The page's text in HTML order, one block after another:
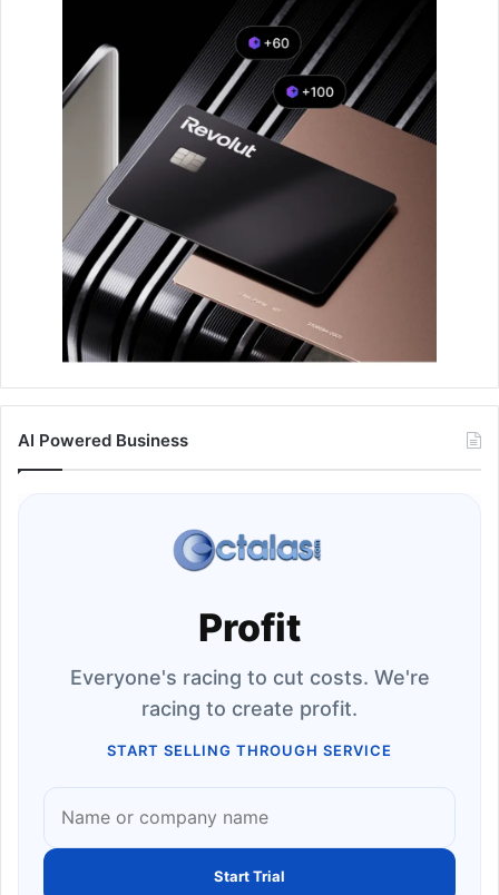
AI Powered Business
Profit
Everyone's racing to cut costs. We're
racing to create profit.
START SELLING THROUGH SERVICE
Start Trial